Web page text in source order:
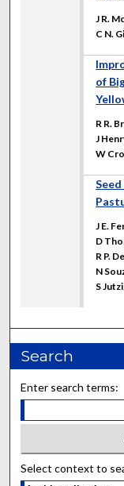
J R.
C N.
of
R R.
J
W
J E.
D
R P.
N
S Jutzi
Search
Enter search terms:
Select context to